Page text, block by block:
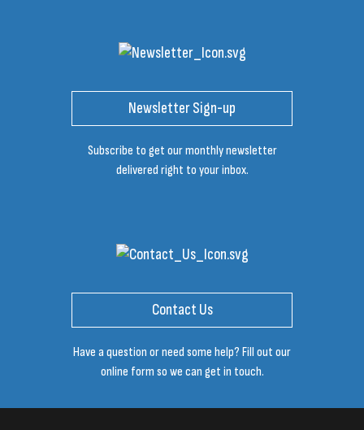
Newsletter Sign-up
Subscribe to get our monthly newsletter
delivered right to your inbox.
Contact Us
Have a question or need some help? Fill out our
online form so we can get in touch.